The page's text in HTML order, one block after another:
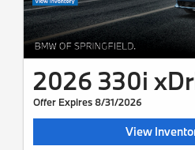
2026 330i
Offer Expires 8/31/2026
View